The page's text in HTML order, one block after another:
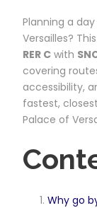
Planning a
Versailles?
RER C with
covering
accessibility,
fastest,
Palace of
Why go